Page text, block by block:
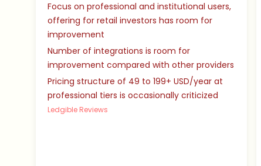
Focus on professional and institutional users,
offering for retail investors has room for
improvement
Number of integrations is room for
improvement compared with other providers
Pricing structure of 49 to 199+ USD/year at
professional tiers is occasionally criticized
Ledgible Reviews